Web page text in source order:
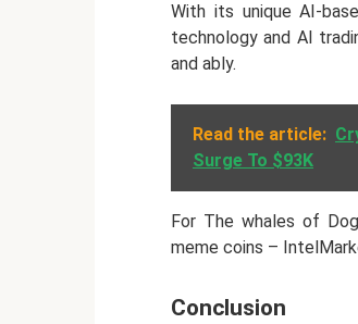
With its unique AI-
technology and AI
and ably.
Read the article:
Surge To $93K
For The whales of
meme coins –
Conclusion